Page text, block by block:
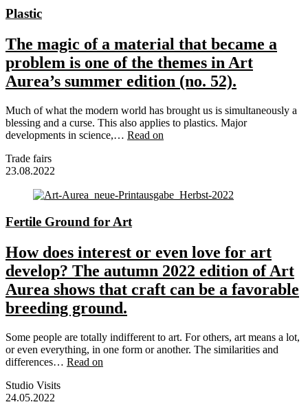
Plastic
The magic of a material that became a
problem is one of the themes in Art
Aurea’s summer edition (no. 52).
Much of what the modern world has brought us is simultaneously a
blessing and a curse. This also applies to plastics. Major
developments in science,… Read on
Trade fairs
23.08.2022
Fertile Ground for Art
How does interest or even love for art
develop? The autumn 2022 edition of Art
Aurea shows that craft can be a favorable
breeding ground.
Some people are totally indifferent to art. For others, art means a lot,
or even everything, in one form or another. The similarities and
differences… Read on
Studio Visits
24.05.2022